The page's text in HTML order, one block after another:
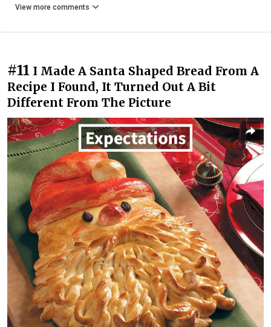
View more comments
#11 I Made A Santa Shaped Bread From A
Recipe I Found, It Turned Out A Bit
Different From The Picture